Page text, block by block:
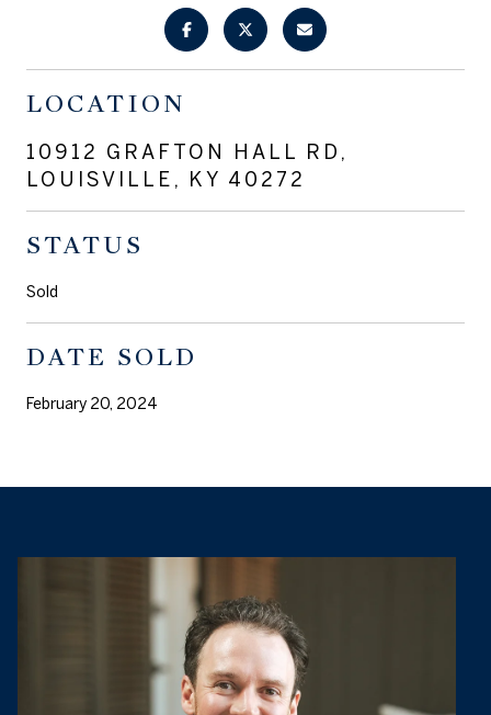
LOCATION
10912 GRAFTON HALL RD,
LOUISVILLE, KY 40272
STATUS
Sold
DATE SOLD
February 20, 2024